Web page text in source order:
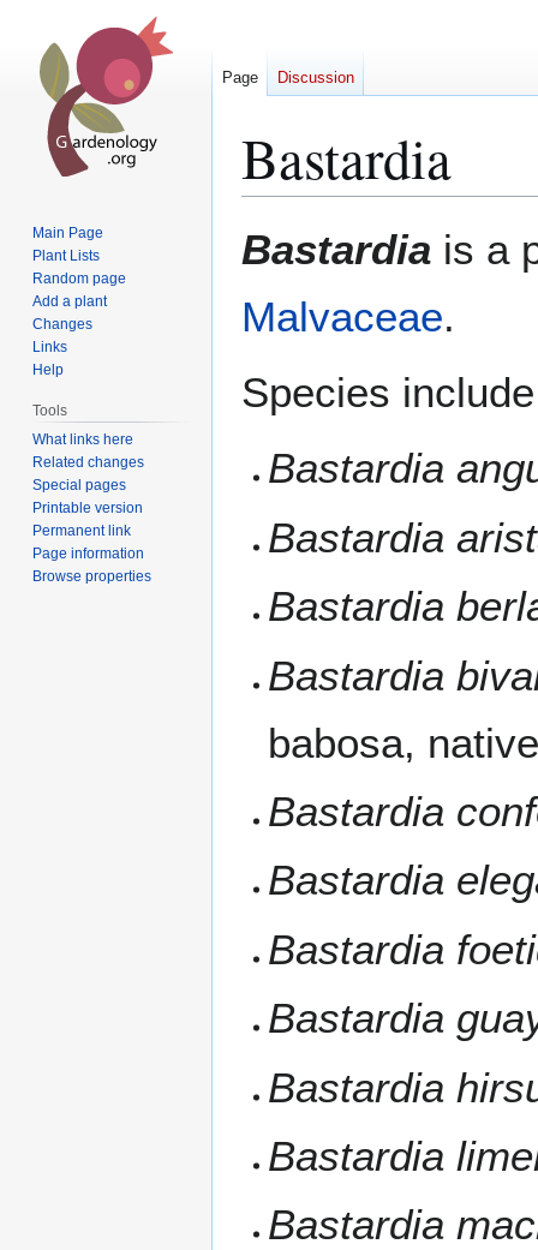
Bastardia
to
to
Bastardia is a
Malvaceae.
Species
Bastardia
Bastardia
Bastardia
Bastardia
babosa,
Bastardia
Bastardia
Bastardia
Bastardia
Bastardia
Bastardia
Bastardia
Page Discussion
Main Page
Plant Lists
Random page
Add a plant
Changes
Links
Help
Tools
What links here
Related changes
Special pages
Printable version
Permanent link
Page information
Browse properties